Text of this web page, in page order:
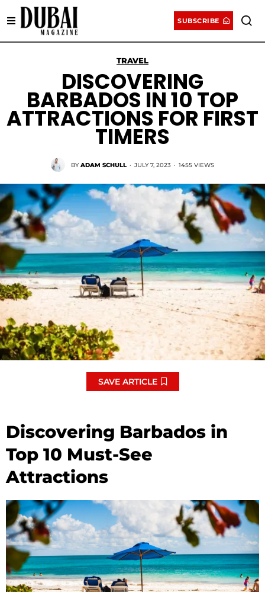
SUBSCRIBE
TRAVEL
DISCOVERING
BARBADOS IN 10 TOP
ATTRACTIONS FOR FIRST
TIMERS
BYADAM SCHULL · JULY 7, 2023 · 1455 VIEWS
SAVE ARTICLE
Discovering Barbados in
Top 10 Must-See
Attractions